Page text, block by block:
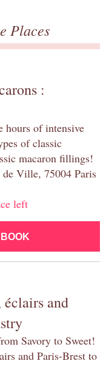
Places
:
hours of intensive
of classic
macaron fillings!
Ville, 75004 Paris
left
and
Savory to Sweet!
and Paris-Brest to